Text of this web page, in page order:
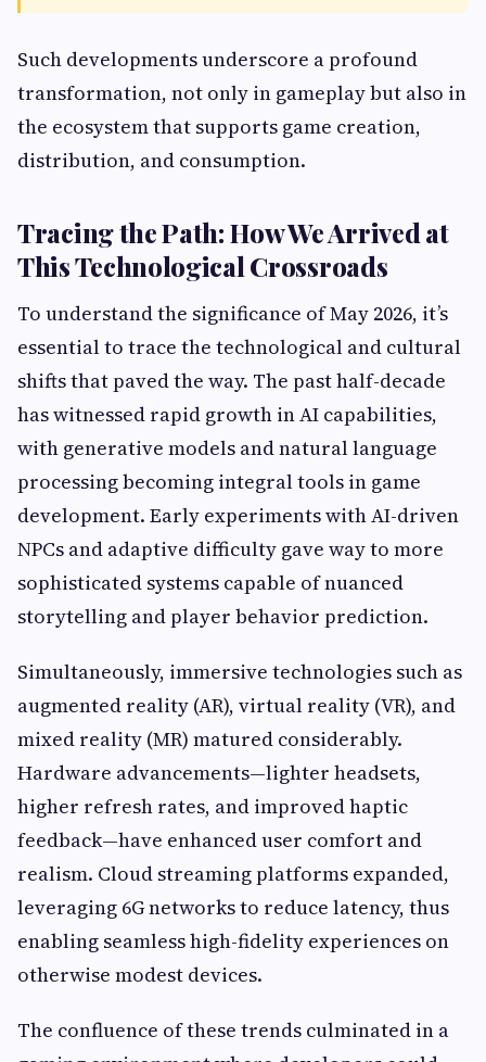
Such developments underscore a profound
transformation, not only in gameplay but also in
the ecosystem that supports game creation,
distribution, and consumption.
Tracing the Path: How We Arrived at
This Technological Crossroads
To understand the significance of May 2026, it’s
essential to trace the technological and cultural
shifts that paved the way. The past half-decade
has witnessed rapid growth in AI capabilities,
with generative models and natural language
processing becoming integral tools in game
development. Early experiments with AI-driven
NPCs and adaptive difficulty gave way to more
sophisticated systems capable of nuanced
storytelling and player behavior prediction.
Simultaneously, immersive technologies such as
augmented reality (AR), virtual reality (VR), and
mixed reality (MR) matured considerably.
Hardware advancements—lighter headsets,
higher refresh rates, and improved haptic
feedback—have enhanced user comfort and
realism. Cloud streaming platforms expanded,
leveraging 6G networks to reduce latency, thus
enabling seamless high-fidelity experiences on
otherwise modest devices.
The confluence of these trends culminated in a